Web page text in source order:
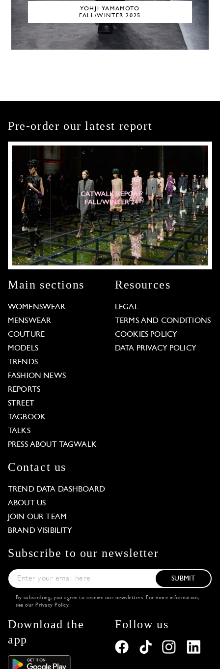
YOHJI YAMAMOTO
FALL/WINTER 2025
Pre-order our latest report
Main sections
WOMENSWEAR
MENSWEAR
COUTURE
MODELS
TRENDS
FASHION NEWS
REPORTS
STREET
TAGBOOK
TALKS
PRESS ABOUT TAGWALK
Resources
LEGAL
TERMS AND CONDITIONS
COOKIES POLICY
DATA PRIVACY POLICY
Contact us
TREND DATA DASHBOARD
ABOUT US
JOIN OUR TEAM
BRAND VISIBILITY
Subscribe to our newsletter
SUBMIT
By subscribing, you agree to receive our newsletters. For more information,
see our Privacy Policy.
Download the
app
Follow us